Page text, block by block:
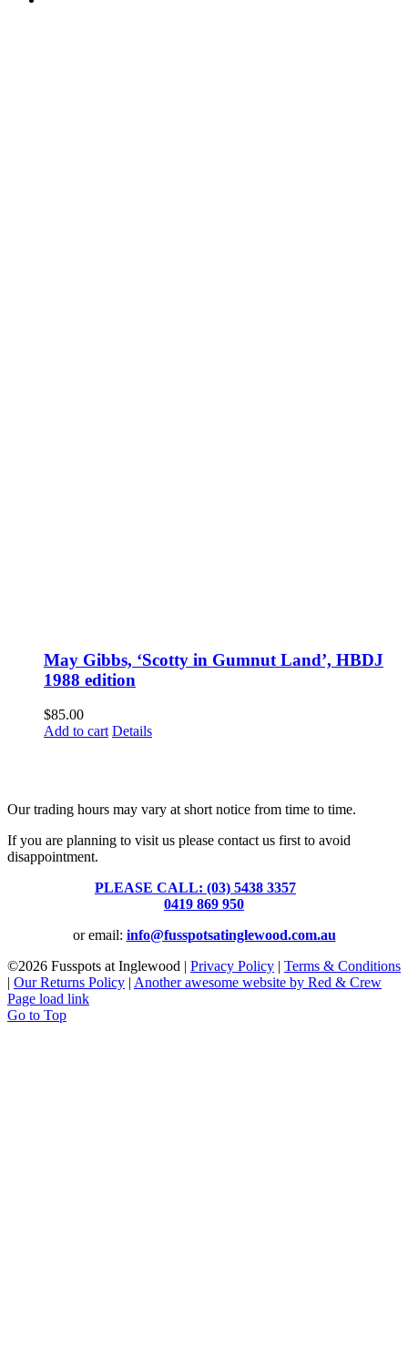
May Gibbs, ‘Scotty in Gumnut Land’, HBDJ
1988 edition
$85.00
Add to cart Details
Our trading hours may vary at short notice from time to time.
If you are planning to visit us please contact us first to avoid
disappointment.
PLEASE CALL: (03) 5438 3357
0419 869 950
or email: info@fusspotsatinglewood.com.au
©2026 Fusspots at Inglewood | Privacy Policy | Terms & Conditions
| Our Returns Policy | Another awesome website by Red & Crew
Page load link
Go to Top